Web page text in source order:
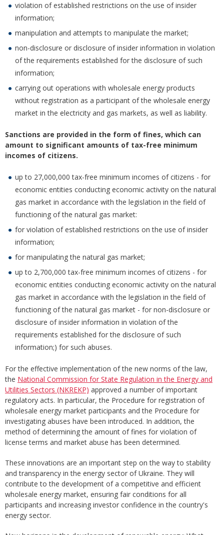
violation of established restrictions on the use of insider
information;
manipulation and attempts to manipulate the market;
non-disclosure or disclosure of insider information in violation
of the requirements established for the disclosure of such
information;
carrying out operations with wholesale energy products
without registration as a participant of the wholesale energy
market in the electricity and gas markets, as well as liability.
Sanctions are provided in the form of fines, which can
amount to significant amounts of tax-free minimum
incomes of citizens.
up to 27,000,000 tax-free minimum incomes of citizens - for
economic entities conducting economic activity on the natural
gas market in accordance with the legislation in the field of
functioning of the natural gas market:
for violation of established restrictions on the use of insider
information;
for manipulating the natural gas market;
up to 2,700,000 tax-free minimum incomes of citizens - for
economic entities conducting economic activity on the natural
gas market in accordance with the legislation in the field of
functioning of the natural gas market - for non-disclosure or
disclosure of insider information in violation of the
requirements established for the disclosure of such
information;) for such abuses.
For the effective implementation of the new norms of the law,
the National Commission for State Regulation in the Energy and
Utilities Sectors (NKREKP) approved a number of important
regulatory acts. In particular, the Procedure for registration of
wholesale energy market participants and the Procedure for
investigating abuses have been introduced. In addition, the
method of determining the amount of fines for violation of
license terms and market abuse has been determined.
These innovations are an important step on the way to stability
and transparency in the energy sector of Ukraine. They will
contribute to the development of a competitive and efficient
wholesale energy market, ensuring fair conditions for all
participants and increasing investor confidence in the country's
energy sector.